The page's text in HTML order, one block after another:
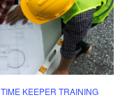
TIME KEEPER TRAINING